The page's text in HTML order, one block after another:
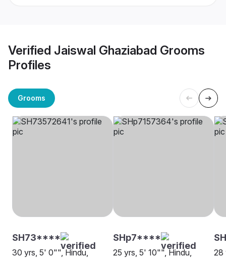
Verified Jaiswal Ghaziabad Grooms
Profiles
Grooms
SH73****
30 yrs, 5' 0"", Hindu,
SHp7****
25 yrs, 5' 10"", Hindu,
28